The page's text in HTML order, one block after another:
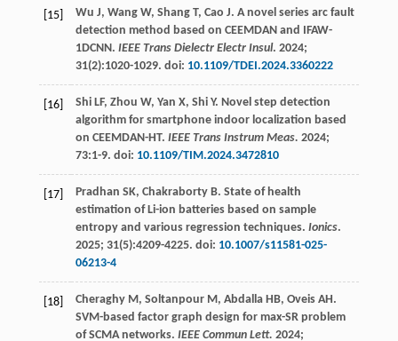
[15] Wu J, Wang W, Shang T, Cao J. A novel series arc fault
detection method based on CEEMDAN and IFAW-
1DCNN. IEEE Trans Dielectr Electr Insul. 2024;
31(2):1020-1029. doi: 10.1109/TDEI.2024.3360222
[16] Shi LF, Zhou W, Yan X, Shi Y. Novel step detection
algorithm for smartphone indoor localization based
on CEEMDAN-HT. IEEE Trans Instrum Meas. 2024;
73:1-9. doi: 10.1109/TIM.2024.3472810
[17] Pradhan SK, Chakraborty B. State of health
estimation of Li-ion batteries based on sample
entropy and various regression techniques. Ionics.
2025; 31(5):4209-4225. doi: 10.1007/s11581-025-
06213-4
[18] Cheraghy M , Soltanpour M , Abdalla HB, Oveis AH .
SVM-based factor graph design for max-SR problem
of SCMA networks. IEEE Commun Lett. 2024;